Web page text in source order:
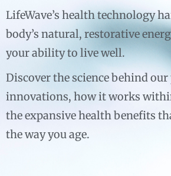
LifeWave’s health technology
body’s natural, restorative
your ability to live well.
Discover the science behind
innovations, how it works
the expansive health benefits
the way you age.